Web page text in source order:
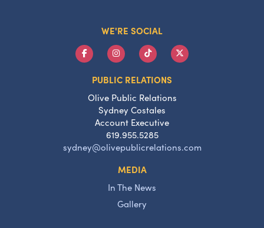
WE'RE SOCIAL
PUBLIC RELATIONS
Olive Public Relations
Sydney Costales
Account Executive
619.955.5285
sydney@olivepublicrelations.com
MEDIA
In The News
Gallery